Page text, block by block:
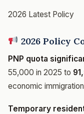
2026 Latest Policy
2026 Policy
PNP quota
55,000 in 2025 to
economic
Temporary